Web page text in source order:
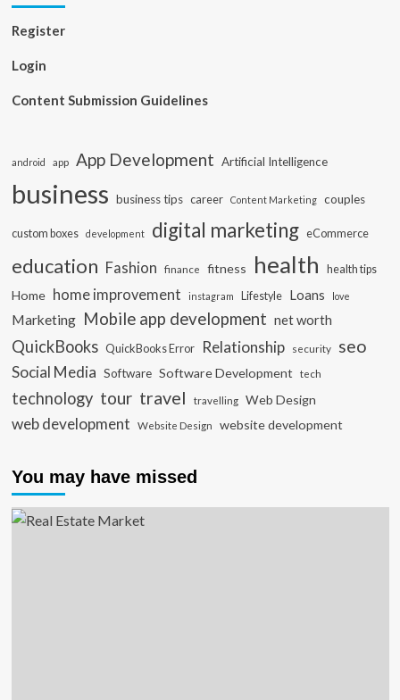
Register
Login
Content Submission Guidelines
android app App Development Artificial Intelligence
business business tips career Content Marketing couples
custom boxes development digital marketing eCommerce
education Fashion finance fitness health health tips
Home home improvement instagram Lifestyle Loans love
Marketing Mobile app development net worth
QuickBooks QuickBooks Error Relationship security seo
Social Media Software Software Development tech
technology tour travel travelling Web Design
web development Website Design website development
You may have missed